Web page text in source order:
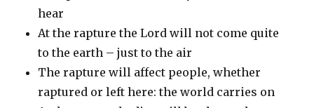
hear
At the rapture the Lord will not come quite
to the earth – just to the air
The rapture will affect people, whether
raptured or left here: the world carries on